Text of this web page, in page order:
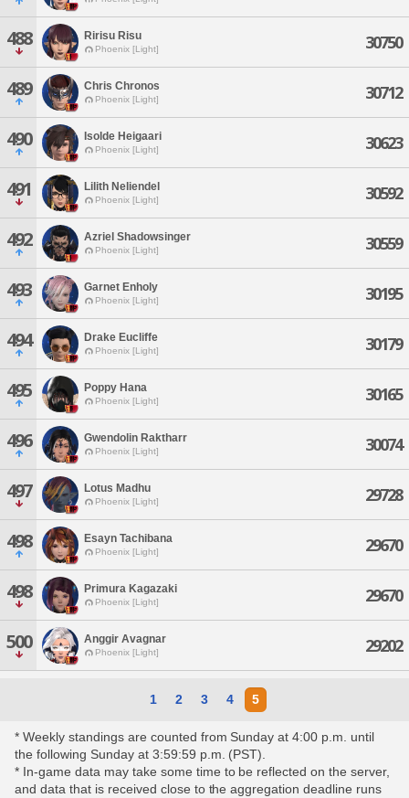
488 Ririsu Risu
Phoenix [Light] 30750
489 Chris Chronos
Phoenix [Light] 30712
490 Isolde Heigaari
Phoenix [Light] 30623
491 Lilith Neliendel
Phoenix [Light] 30592
492 Azriel Shadowsinger
Phoenix [Light] 30559
493 Garnet Enholy
Phoenix [Light] 30195
494 Drake Eucliffe
Phoenix [Light] 30179
495 Poppy Hana
Phoenix [Light] 30165
496 Gwendolin Raktharr
Phoenix [Light] 30074
497 Lotus Madhu
Phoenix [Light] 29728
498 Esayn Tachibana
Phoenix [Light] 29670
498 Primura Kagazaki
Phoenix [Light] 29670
500 Anggir Avagnar
Phoenix [Light] 29202
1 2 3 4 5
* Weekly standings are counted from Sunday at 4:00 p.m. until
the following Sunday at 3:59:59 p.m. (PST).
* In-game data may take some time to be reflected on the server,
and data that is received close to the aggregation deadline runs